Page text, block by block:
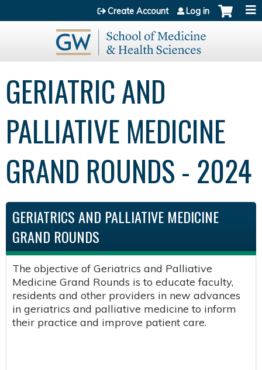
Jump to content
Create Account Log in
GERIATRIC AND
PALLIATIVE MEDICINE
GRAND ROUNDS - 2024
GERIATRICS AND PALLIATIVE MEDICINE
GRAND ROUNDS
The objective of Geriatrics and Palliative
Medicine Grand Rounds is to educate faculty,
residents and other providers in new advances
in geriatrics and palliative medicine to inform
their practice and improve patient care.